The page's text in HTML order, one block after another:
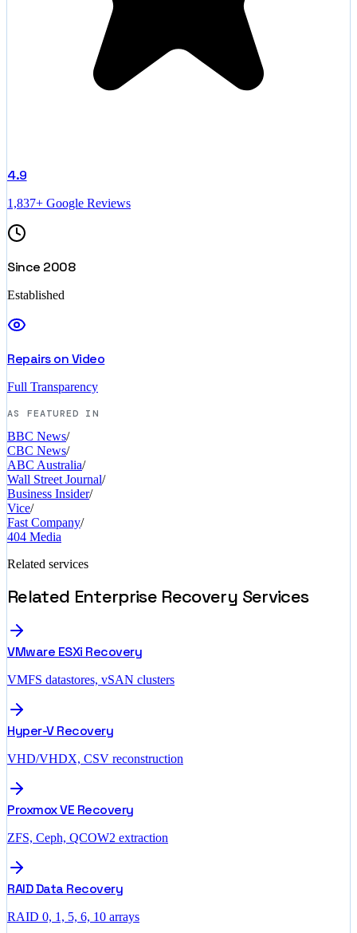
4.9
1,837+ Google Reviews
Since 2008
Established
Repairs on Video
Full Transparency
AS FEATURED IN
BBC News/
CBC News/
ABC Australia/
Wall Street Journal/
Business Insider/
Vice/
Fast Company/
404 Media
Related services
Related Enterprise Recovery Services
VMware ESXi Recovery
VMFS datastores, vSAN clusters
Hyper-V Recovery
VHD/VHDX, CSV reconstruction
Proxmox VE Recovery
ZFS, Ceph, QCOW2 extraction
RAID Data Recovery
RAID 0, 1, 5, 6, 10 arrays